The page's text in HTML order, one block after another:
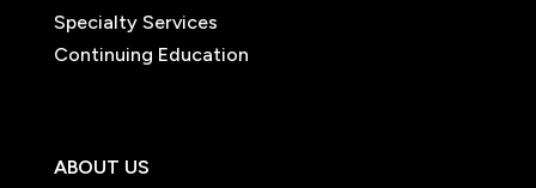
Specialty Services
Continuing Education
ABOUT US